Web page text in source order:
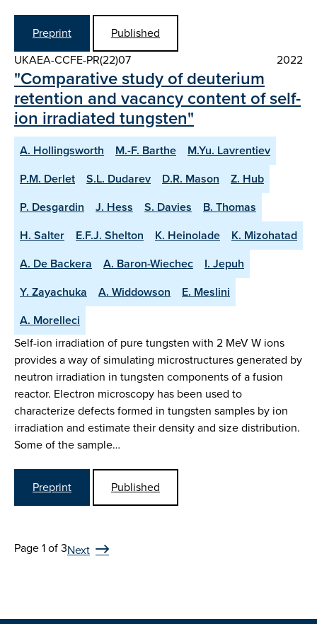
Preprint
Published
UKAEA-CCFE-PR(22)07
2022
"Comparative study of deuterium
retention and vacancy content of self-
ion irradiated tungsten"
A. Hollingsworth M.-F. Barthe
M.Yu. Lavrentiev
P.M. Derlet
S.L. Dudarev D.R. Mason
Z. Hub
P. Desgardin
J. Hess S. Davies
B. Thomas
H. Salter
E.F.J. Shelton K. Heinolade
K. Mizohatad
A. De Backera
A. Baron-Wiechec
I. Jepuh
Y. Zayachuka
A. Widdowson
E. Meslini
A. Morelleci
Self-ion irradiation of pure tungsten with 2 MeV W ions
provides a way of simulating microstructures generated by
neutron irradiation in tungsten components of a fusion
reactor. Electron microscopy has been used to
characterize defects formed in tungsten samples by ion
irradiation and estimate their density and size distribution.
Some of the sample…
Preprint Published
Page 1 of 3Next